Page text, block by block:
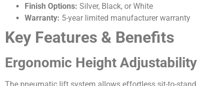
Finish Options: Silver, Black, or White
Warranty: 5-year limited manufacturer warranty
Key Features & Benefits
Ergonomic Height Adjustability